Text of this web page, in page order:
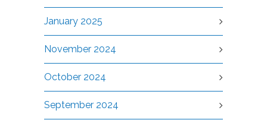
January 2025
November 2024
October 2024
September 2024